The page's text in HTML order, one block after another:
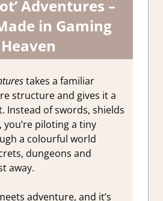
Adventures –
in Gaming
Heaven
takes a familiar
structure and gives it a
Instead of swords, shields
you’re piloting a tiny
a colourful world
dungeons and
away.
adventure, and it’s